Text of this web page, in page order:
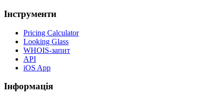
Інструменти
Pricing Calculator
Looking Glass
WHOIS-запит
API
iOS App
Інформація